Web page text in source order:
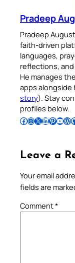
Pradeep
Pradeep
faith-driven
languages,
reflections,
He manages
apps alongside
story). Stay
profiles below.
Follow Pradeep on Facebook Follow Pradeep on InstagramFollow Pradeep on X Follow Pradeep on LinkedIn Follow Pradeep on Pinterest Subscribe to Pradeep’s Youtube Channel Follow Pradeep on WordPress Follow Pradeep on GitHub
Leave a
Your email
fields are
Comment*